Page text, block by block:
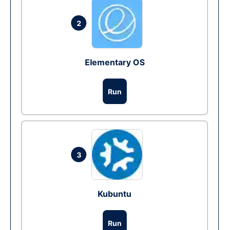
2
Elementary OS
Run
3
Kubuntu
Run